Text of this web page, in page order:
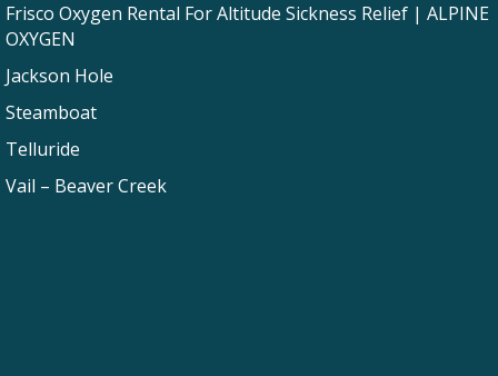
Frisco Oxygen Rental For Altitude Sickness Relief | ALPINE
OXYGEN
Jackson Hole
Steamboat
Telluride
Vail – Beaver Creek